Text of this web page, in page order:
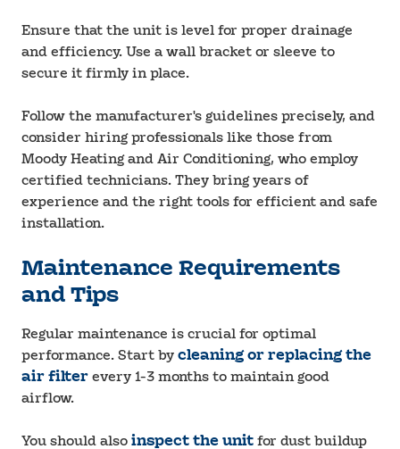
Ensure that the unit is level for proper drainage
and efficiency. Use a wall bracket or sleeve to
secure it firmly in place.
Follow the manufacturer's guidelines precisely, and
consider hiring professionals like those from
Moody Heating and Air Conditioning, who employ
certified technicians. They bring years of
experience and the right tools for efficient and safe
installation.
Maintenance Requirements
and Tips
Regular maintenance is crucial for optimal
performance. Start by cleaning or replacing the
air filter every 1-3 months to maintain good
airflow.
You should also inspect the unit for dust buildup